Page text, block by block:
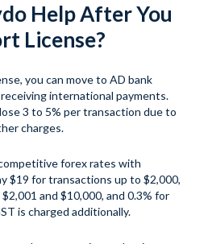
Help After You
License?
you can move to AD bank
international payments.
3 to 5% per transaction due to
charges.
forex rates with
$19 for transactions up to $2,000,
and $10,000, and 0.3% for
is charged additionally.